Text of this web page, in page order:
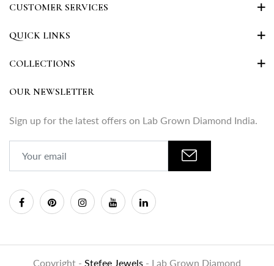
CUSTOMER SERVICES
QUICK LINKS
COLLECTIONS
OUR NEWSLETTER
Sign up for the latest offers on Lab Grown Diamond India.
Copyright - Stefee Jewels - Lab Grown Diamond